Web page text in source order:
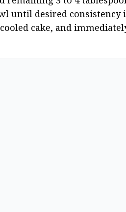
until desired consistency
cake, and